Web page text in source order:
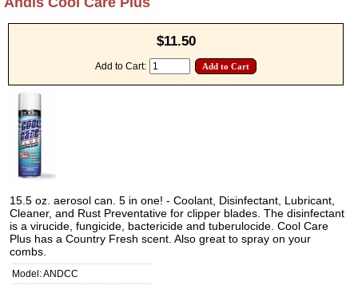
$11.50
Add to Cart:
15.5 oz. aerosol can. 5 in one! - Coolant, Disinfectant, Lubricant,
Cleaner, and Rust Preventative for clipper blades. The disinfectant
is a virucide, fungicide, bactericide and tuberulocide. Cool Care
Plus has a Country Fresh scent. Also great to spray on your
combs.
Model: ANDCC